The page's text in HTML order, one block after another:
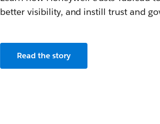
better visibility, and instill trust and
Read the story